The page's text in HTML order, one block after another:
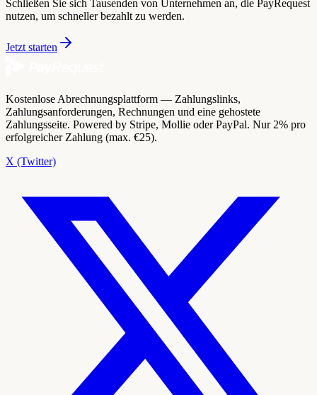
Schließen Sie sich Tausenden von Unternehmen an, die PayRequest
nutzen, um schneller bezahlt zu werden.
Jetzt starten
Kostenlose Abrechnungsplattform — Zahlungslinks,
Zahlungsanforderungen, Rechnungen und eine gehostete
Zahlungsseite. Powered by Stripe, Mollie oder PayPal. Nur 2% pro
erfolgreicher Zahlung (max. €25).
X (Twitter)